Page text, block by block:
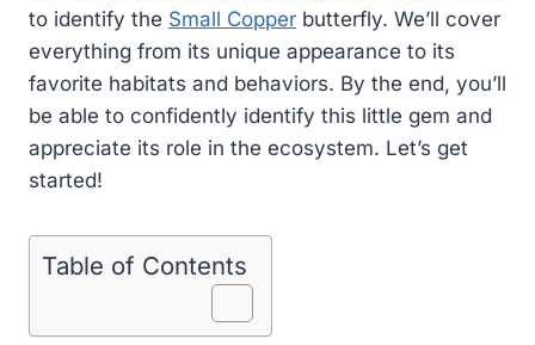
to identify the Small Copper butterfly. We’ll cover
everything from its unique appearance to its
favorite habitats and behaviors. By the end, you’ll
be able to confidently identify this little gem and
appreciate its role in the ecosystem. Let’s get
started!
Table of Contents